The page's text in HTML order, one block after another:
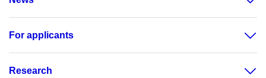
For applicants
Research